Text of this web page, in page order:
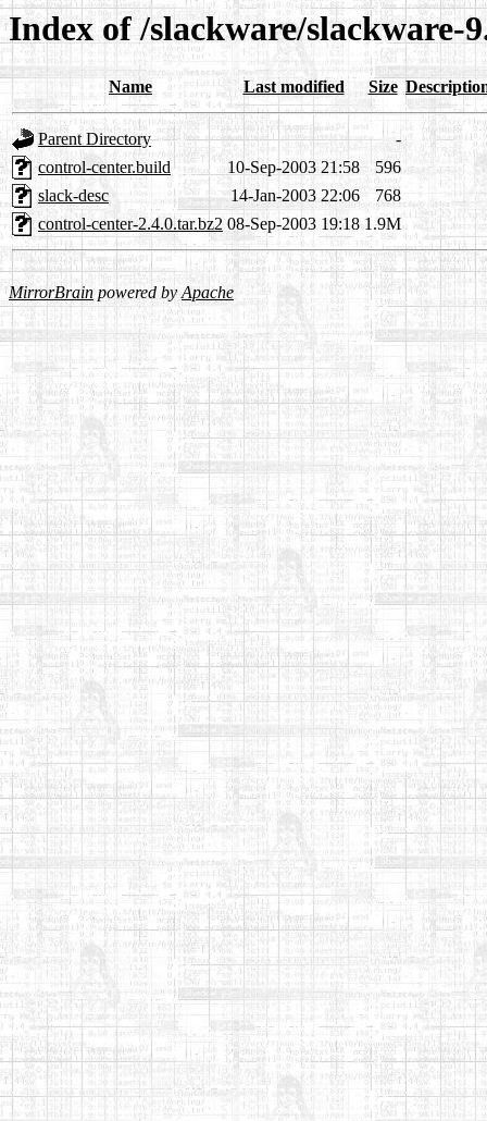
Index of /slackware/slackware-
Name Last modified Size
Parent Directory
-
control-center.build
10-Sep-2003 21:58
596
slack-desc
14-Jan-2003 22:06
768
control-center-2.4.0.tar.bz2 08-Sep-2003 19:18 1.9M
MirrorBrain powered byApache